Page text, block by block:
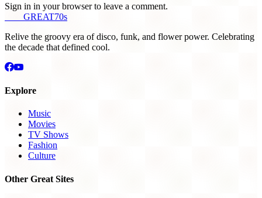
Sign in in your browser to leave a comment.
GREAT70s
Relive the groovy era of disco, funk, and flower power. Celebrating
the decade that defined cool.
Explore
Music
Movies
TV Shows
Fashion
Culture
Other Great Sites